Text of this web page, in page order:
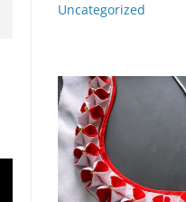
Uncategorized